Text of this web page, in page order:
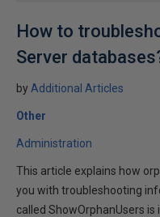
How to
Server
by Additional Articles
Other
Administration
This article explains how
you with troubleshooting
called ShowOrphanUsers is